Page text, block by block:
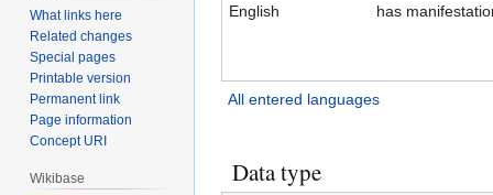
English
has
All entered languages
Data type
What links here
Related changes
Special pages
Printable version
Permanent link
Page information
Concept URI
Wikibase